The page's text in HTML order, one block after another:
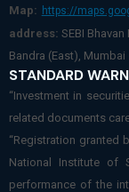
Map: https://
address: SEBI Bhavan
Bandra (East),
STANDARD
“Investment in
related documents
“Registration granted
National Institute of
performance of the